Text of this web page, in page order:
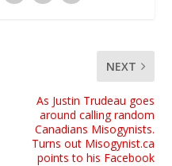
NEXT
As Justin Trudeau goes
around calling random
Canadians Misogynists.
Turns out Misogynist.ca
points to his Facebook